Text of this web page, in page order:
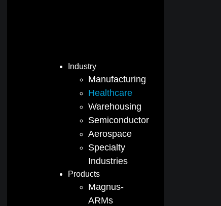
Industry
Manufacturing
Healthcare
Warehousing
Semiconductor
Aerospace
Specialty
Industries
Products
Magnus-
ARMs